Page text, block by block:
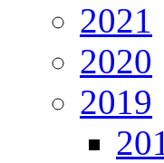
2021
2020
2019